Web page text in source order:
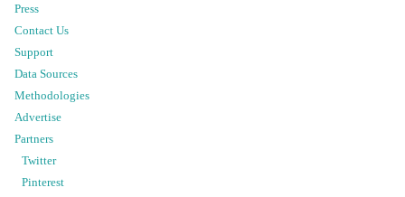
Press
Contact Us
Support
Data Sources
Methodologies
Advertise
Partners
Twitter
Pinterest